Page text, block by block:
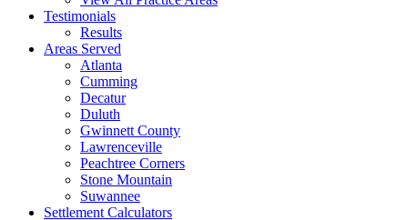
Testimonials
Results
Areas Served
Atlanta
Cumming
Decatur
Duluth
Gwinnett County
Lawrenceville
Peachtree Corners
Stone Mountain
Suwannee
Settlement Calculators